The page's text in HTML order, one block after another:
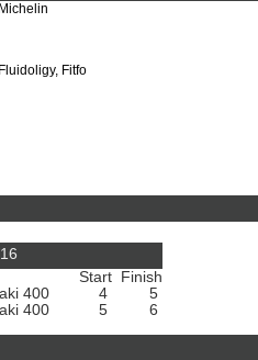
Michelin
Fluidoligy, Fitfo
Start
Finish
400 4
5
400 5 6